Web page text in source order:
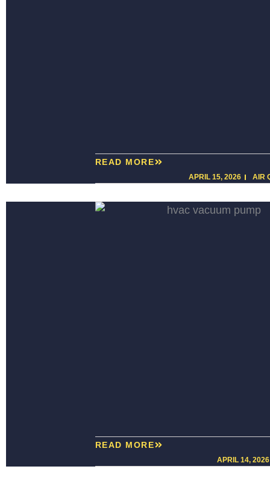
APRIL 15, 2026 AIR
READ MORE
APRIL 14, 2026
READ MORE